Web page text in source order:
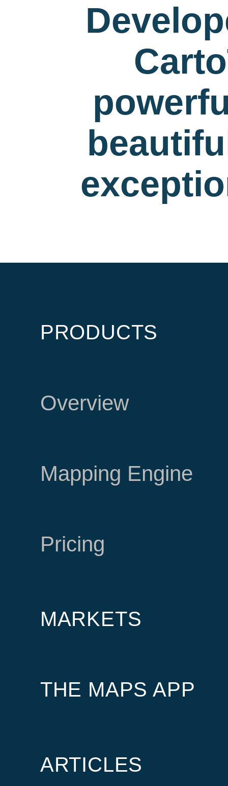
PRODUCTS
Overview
Mapping Engine
Pricing
MARKETS
THE MAPS APP
ARTICLES